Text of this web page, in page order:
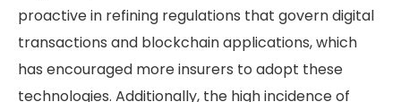
proactive in refining regulations that govern digital
transactions and blockchain applications, which
has encouraged more insurers to adopt these
technologies. Additionally, the high incidence of